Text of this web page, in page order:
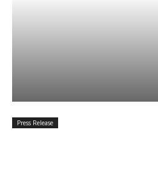
YourPress Release